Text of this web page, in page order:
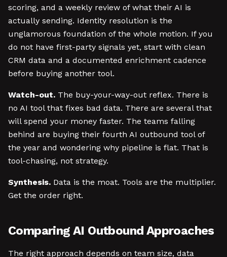
scoring, and a weekly review of what their AI is
actually sending. Identity resolution is the
unglamorous foundation of the whole motion. If you
do not have first-party signals yet, start with clean
CRM data and a documented enrichment cadence
before buying another tool.
Watch-out. The buy-your-way-out reflex. There is
no AI tool that fixes bad data. There are several that
will spend your money faster. The teams falling
behind are buying their fourth AI outbound tool of
the year and wondering why pipeline is flat. That is
tool-chasing, not strategy.
Synthesis. Data is the moat. Tools are the multiplier.
Get the order right.
Comparing AI Outbound Approaches
The right approach depends on team size, data